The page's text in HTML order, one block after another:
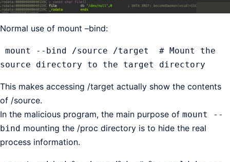
Normal use of mount –bind:
source directory to the target directory
This makes accessing /target actually show the contents
of /source.
In the malicious program, the main purpose of mount --
bind mounting the /proc directory is to hide the real
process information.